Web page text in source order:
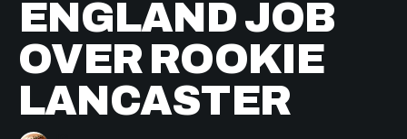
ENGLAND JOB
OVER ROOKIE
LANCASTER